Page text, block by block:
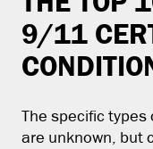
9/11
The specific types
are unknown, but